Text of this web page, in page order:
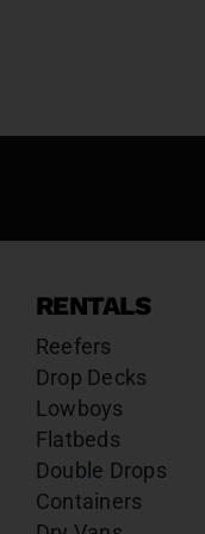
RENTALS
Reefers
Drop Decks
Lowboys
Flatbeds
Double Drops
Containers